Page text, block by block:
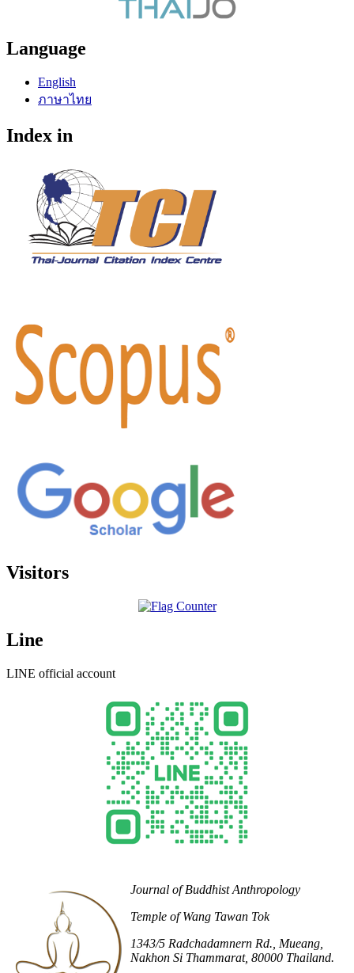
Language
English
ภาษาไทย
Index in
Visitors
Line
LINE official account
Journal of Buddhist Anthropology
Temple of Wang Tawan Tok
1343/5 Radchadamnern Rd., Mueang,
Nakhon Si Thammarat, 80000 Thailand.